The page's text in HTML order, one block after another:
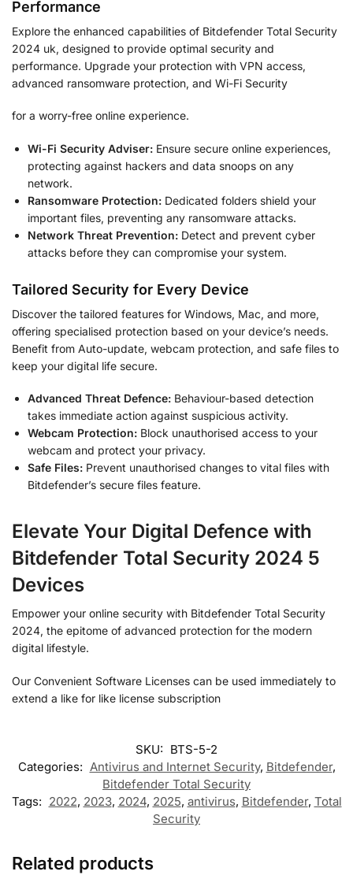
Performance
Explore the enhanced capabilities of Bitdefender Total Security
2024 uk, designed to provide optimal security and
performance. Upgrade your protection with VPN access,
advanced ransomware protection, and Wi-Fi Security
for a worry-free online experience.
Wi-Fi Security Adviser: Ensure secure online experiences,
protecting against hackers and data snoops on any
network.
Ransomware Protection: Dedicated folders shield your
important files, preventing any ransomware attacks.
Network Threat Prevention: Detect and prevent cyber
attacks before they can compromise your system.
Tailored Security for Every Device
Discover the tailored features for Windows, Mac, and more,
offering specialised protection based on your device’s needs.
Benefit from Auto-update, webcam protection, and safe files to
keep your digital life secure.
Advanced Threat Defence: Behaviour-based detection
takes immediate action against suspicious activity.
Webcam Protection: Block unauthorised access to your
webcam and protect your privacy.
Safe Files: Prevent unauthorised changes to vital files with
Bitdefender’s secure files feature.
Elevate Your Digital Defence with
Bitdefender Total Security 2024 5
Devices
Empower your online security with Bitdefender Total Security
2024, the epitome of advanced protection for the modern
digital lifestyle.
Our Convenient Software Licenses can be used immediately to
extend a like for like license subscription
SKU: BTS-5-2
Categories: Antivirus and Internet Security, Bitdefender,
Bitdefender Total Security
Tags: 2022, 2023, 2024, 2025, antivirus, Bitdefender, Total
Security
Related products